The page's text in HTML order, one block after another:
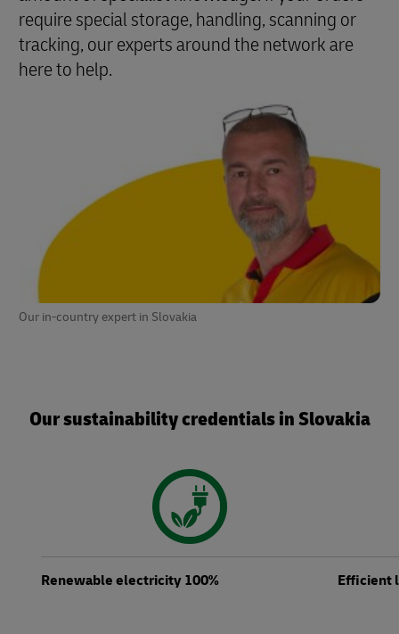
Our in-country expert in Slovakia
require special storage, handling, scanning or
tracking, our experts around the network are
here to help.
Our sustainability credentials in Slovakia
Renewable electricity 100% Efficient